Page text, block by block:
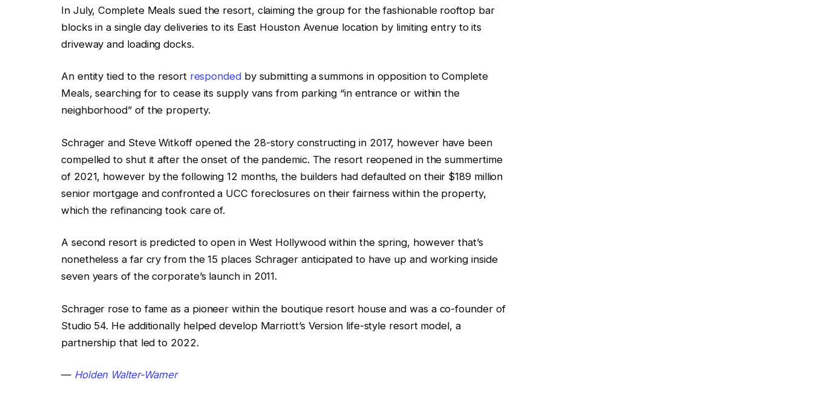
In July, Complete Meals sued the resort, claiming the group for the fashionable rooftop bar
blocks in a single day deliveries to its East Houston Avenue location by limiting entry to its
driveway and loading docks.
An entity tied to the resort respondedby submitting a summons in opposition to Complete
Meals, searching for to cease its supply vans from parking “in entrance or within the
neighborhood” of the property.
Schrager and Steve Witkoff opened the 28-story constructing in 2017, however have been
compelled to shut it after the onset of the pandemic. The resort reopened in the summertime
of 2021, however by the following 12 months, the builders had defaulted on their $189 million
senior mortgage and confronted a UCC foreclosures on their fairness within the property,
which the refinancing took care of.
A second resort is predicted to open in West Hollywood within the spring, however that’s
nonetheless a far cry from the 15 places Schrager anticipated to have up and working inside
seven years of the corporate’s launch in 2011.
Schrager rose to fame as a pioneer within the boutique resort house and was a co-founder of
Studio 54. He additionally helped develop Marriott’s Version life-style resort model, a
partnership that led to 2022.
— Holden Walter-Warner